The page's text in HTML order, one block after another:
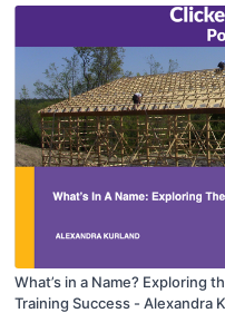
What’s in a Name? Exploring
Training Success - Alexandra